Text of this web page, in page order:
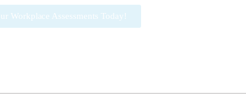
Workplace Assessments Today!